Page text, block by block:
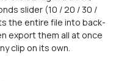
slider (10 / 20 / 30 /
the entire file into back-
export them all at once
clip on its own.